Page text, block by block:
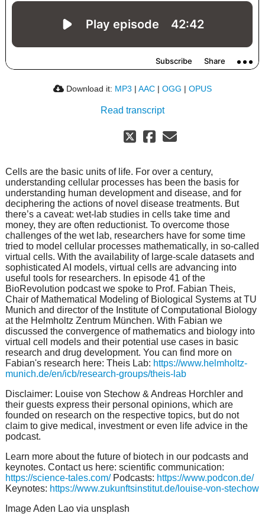
Download it: MP3 | AAC | OGG | OPUS
Read transcript
Cells are the basic units of life. For over a century,
understanding cellular processes has been the basis for
understanding human development and disease, and for
deciphering the actions of novel disease treatments. But
there’s a caveat: wet-lab studies in cells take time and
money, they are often reductionist. To overcome those
challenges of the wet lab, researchers have for some time
tried to model cellular processes mathematically, in so-called
virtual cells. With the availability of large-scale datasets and
sophisticated AI models, virtual cells are advancing into
useful tools for researchers. In episode 41 of the
BioRevolution podcast we spoke to Prof. Fabian Theis,
Chair of Mathematical Modeling of Biological Systems at TU
Munich and director of the Institute of Computational Biology
at the Helmholtz Zentrum München. With Fabian we
discussed the convergence of mathematics and biology into
virtual cell models and their potential use cases in basic
research and drug development. You can find more on
Fabian's research here: Theis Lab: https://www.helmholtz-
munich.de/en/icb/research-groups/theis-lab
Disclaimer: Louise von Stechow & Andreas Horchler and
their guests express their personal opinions, which are
founded on research on the respective topics, but do not
claim to give medical, investment or even life advice in the
podcast.
Learn more about the future of biotech in our podcasts and
keynotes. Contact us here: scientific communication:
https://science-tales.com/Podcasts: https://www.podcon.de/
Keynotes: https://www.zukunftsinstitut.de/louise-von-stechow
Image Aden Lao via unsplash